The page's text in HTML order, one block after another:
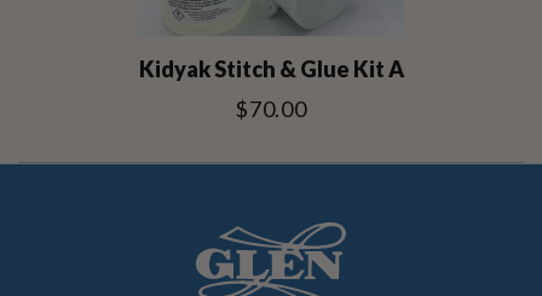
Kidyak Stitch & Glue Kit A
$70.00